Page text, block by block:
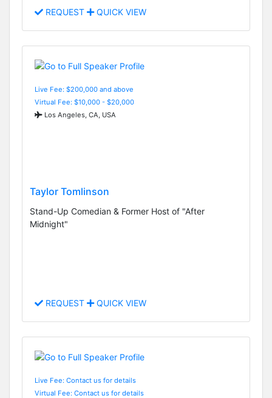
REQUEST QUICK VIEW
Live Fee: $200,000 and above
Virtual Fee: $10,000 - $20,000
Los Angeles, CA, USA
Taylor Tomlinson
Stand-Up Comedian & Former Host of "After
Midnight"
REQUEST QUICK VIEW
Live Fee: Contact us for details
Virtual Fee: Contact us for details